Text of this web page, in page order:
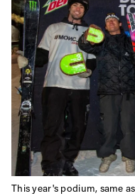
This year's podium, same